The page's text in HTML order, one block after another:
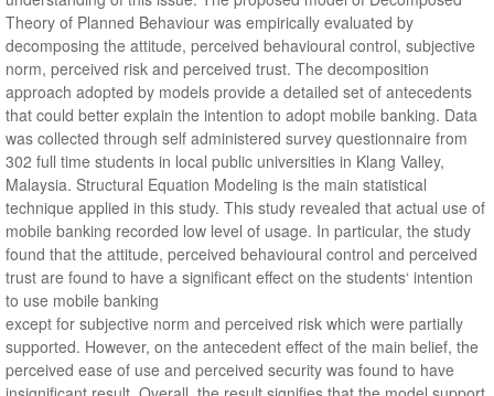
Theory of Planned Behaviour was empirically evaluated by
decomposing the attitude, perceived behavioural control, subjective
norm, perceived risk and perceived trust. The decomposition
approach adopted by models provide a detailed set of antecedents
that could better explain the intention to adopt mobile banking. Data
was collected through self administered survey questionnaire from
302 full time students in local public universities in Klang Valley,
Malaysia. Structural Equation Modeling is the main statistical
technique applied in this study. This study revealed that actual use of
mobile banking recorded low level of usage. In particular, the study
found that the attitude, perceived behavioural control and perceived
trust are found to have a significant effect on the students‘ intention
to use mobile banking
except for subjective norm and perceived risk which were partially
supported. However, on the antecedent effect of the main belief, the
perceived ease of use and perceived security was found to have